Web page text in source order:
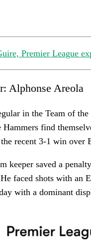
Premier League
Alphonse Areola
in the Team of
Hammers find
recent 3-1 win over
keeper saved a
faced shots with an
with a dominant